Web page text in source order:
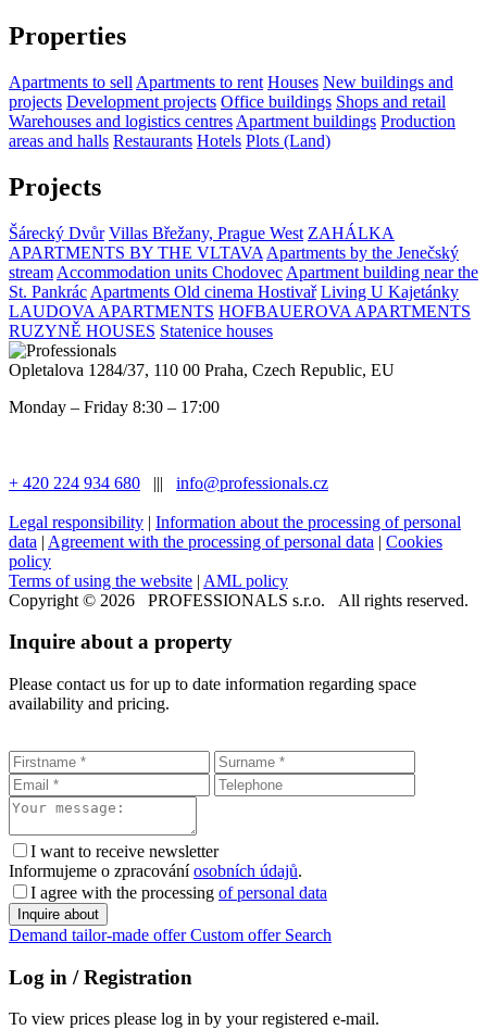
Properties
Apartments to sell Apartments to rent Houses New buildings and
projects Development projects Office buildings Shops and retail
Warehouses and logistics centres Apartment buildings Production
areas and halls Restaurants Hotels Plots (Land)
Projects
Šárecký Dvůr Villas Břežany, Prague West ZAHÁLKA
APARTMENTS BY THE VLTAVA Apartments by the Jenečský
stream Accommodation units Chodovec Apartment building near the
St. Pankrác Apartments Old cinema Hostivař Living U Kajetánky
LAUDOVA APARTMENTS HOFBAUEROVA APARTMENTS
RUZYNĚ HOUSES Statenice houses
Opletalova 1284/37, 110 00 Praha, Czech Republic, EU
Monday – Friday 8:30 – 17:00
+ 420 224 934 680 ||| info@professionals.cz
Legal responsibility | Information about the processing of personal
data | Agreement with the processing of personal data | Cookies
policy
Terms of using the website | AML policy
Copyright © 2026 PROFESSIONALS s.r.o. All rights reserved.
Inquire about a property
Please contact us for up to date information regarding space
availability and pricing.
I want to receive newsletter
Informujeme o zpracováníosobních údajů.
I agree with the processing of personal data
Demand tailor-made offer Custom offer Search
Log in / Registration
To view prices please log in by your registered e-mail.